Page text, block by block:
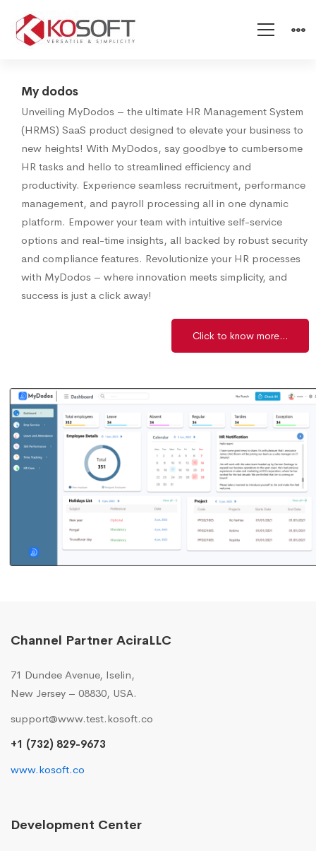
My-
dodos
My dodos
Unveiling MyDodos – the ultimate HR Management System
(HRMS) SaaS product designed to elevate your business to
new heights! With MyDodos, say goodbye to cumbersome
HR tasks and hello to streamlined efficiency and
productivity. Experience seamless recruitment, performance
management, and payroll processing all in one dynamic
platform. Empower your team with intuitive self-service
options and real-time insights, all backed by robust security
and compliance features. Revolutionize your HR processes
with MyDodos – where innovation meets simplicity, and
success is just a click away!
Click to know more...
Channel Partner AciraLLC
71 Dundee Avenue, Iselin,
New Jersey – 08830, USA.
support@www.test.kosoft.co
+1 (732) 829-9673
www.kosoft.co
Development Center